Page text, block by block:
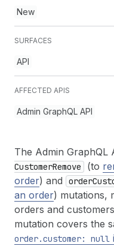
New
SURFACES
API
AFFECTED APIS
Admin GraphQL API
The Admin GraphQL
CustomerRemove (to
order) and order
an order) mutations,
orders and
mutation covers the
order.customer: null